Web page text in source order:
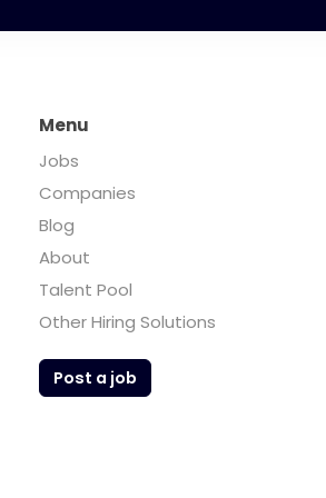
Menu
Jobs
Companies
Blog
About
Talent Pool
Other Hiring Solutions
Post a job